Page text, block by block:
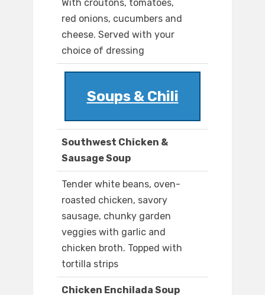
With croutons, tomatoes,
red onions, cucumbers and
cheese. Served with your
choice of dressing
Soups & Chili
Southwest Chicken &
Sausage Soup
Tender white beans, oven-
roasted chicken, savory
sausage, chunky garden
veggies with garlic and
chicken broth. Topped with
tortilla strips
Chicken Enchilada Soup